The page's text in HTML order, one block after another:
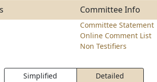
Committee Info
Committee Statement
Online Comment List
Non Testifiers
Simplified
Detailed